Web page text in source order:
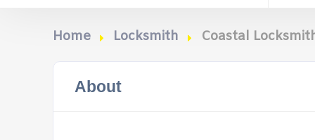
Home Locksmith Coastal
About